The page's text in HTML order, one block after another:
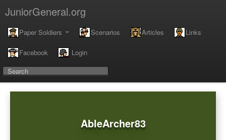
JuniorGeneral.org
Paper Soldiers Scenarios Articles Links
Facebook Login
AbleArcher83